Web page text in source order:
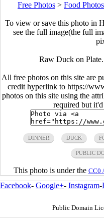
Free Photos > Food Photos
To view or save this photo in
see the full image(the full
Raw Duck on
All free photos on this site are
credit hyperlink to https://
photos on this site using the
required but
DINNER DUCK
PUBLIC
This photo is under the CC0
Facebook- Google+- Instagram-
Public Domain